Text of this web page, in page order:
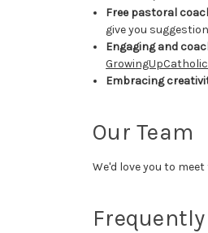
Free pastoral
give you
Engaging and
Embracing
Our Team
We'd love you to